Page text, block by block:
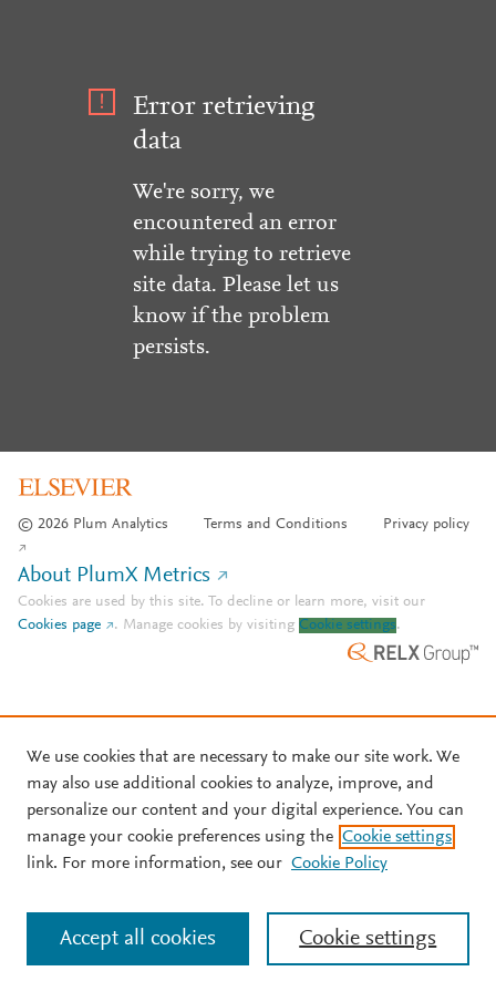
Error retrieving
data
We're sorry, we
encountered an error
while trying to retrieve
site data. Please let us
know if the problem
persists.
© 2026 Plum Analytics Terms and Conditions Privacy policy
About PlumX Metrics
Cookies are used by this site. To decline or learn more, visit our
Cookies page
. Manage cookies by visiting Cookie settings.
We use cookies that are necessary to make our site work. We
may also use additional cookies to analyze, improve, and
personalize our content and your digital experience. You can
manage your cookie preferences using the Cookie settings
link. For more information, see our Cookie Policy
Cookie settings
Accept all cookies